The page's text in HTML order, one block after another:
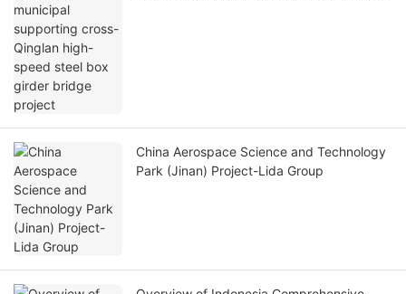
China Aerospace Science and Technology
Park (Jinan) Project-Lida Group